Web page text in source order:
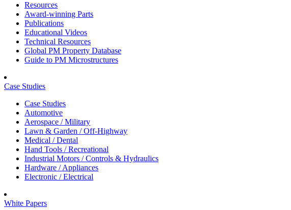
Resources
Award-winning Parts
Publications
Educational Videos
Technical Resources
Global PM Property Database
Guide to PM Microstructures
Case Studies
Case Studies
Automotive
Aerospace / Military
Lawn & Garden / Off-Highway
Medical / Dental
Hand Tools / Recreational
Industrial Motors / Controls & Hydraulics
Hardware / Appliances
Electronic / Electrical
White Papers